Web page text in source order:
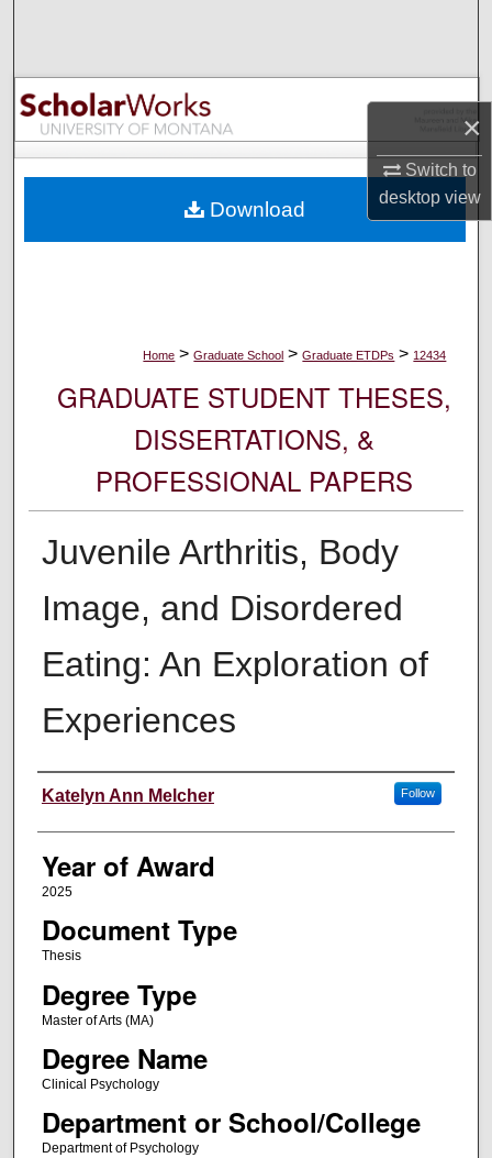
×
Switch to
desktopview
Browse Collections
My Account
Digital Commons Network™
Home > Graduate School > Graduate ETDPs > 12434
GRADUATE STUDENT THESES,
DISSERTATIONS, &
PROFESSIONAL PAPERS
Juvenile Arthritis, Body
Image, and Disordered
Eating: An Exploration of
Experiences
Author
Katelyn Ann Melcher Follow
Year of Award
2025
Document Type
Thesis
Degree Type
Master of Arts (MA)
Degree Name
Clinical Psychology
Department or School/College
Department of Psychology
Download